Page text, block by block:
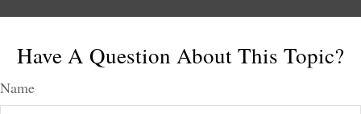
Have A Question About This Topic?
Name